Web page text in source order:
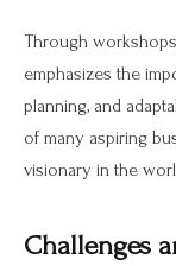
Through
emphasizes the
planning, and
of many aspiring
visionary in the
Challenges